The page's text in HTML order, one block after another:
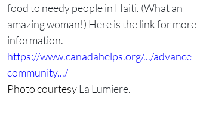
food to needy people in Haiti. (What an
amazing woman!) Here is the link for more
information.
https://www.canadahelps.org/.../advance-
community.../
Photo courtesy La Lumiere.